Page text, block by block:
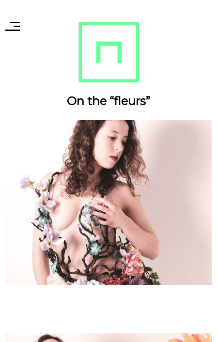
On the “fleurs”